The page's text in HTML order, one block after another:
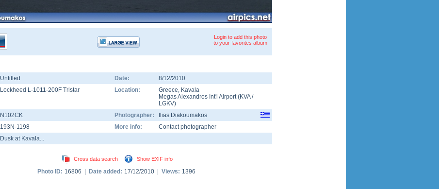
Login to add this photo
to your favorites album
Untitled Date:
8/12/2010
Lockheed L-1011-200F Tristar Location: Greece, Kavala
Megas Alexandros Int'l Airport(KVA/
LGKV)
N102CK Photographer:
Ilias Diakoumakos
193N-1198 More info:
Contact photographer
Dusk at Kavala...
Cross data search Show EXIF info
Photo ID: 16806 | Date added: 17/12/2010 | Views: 1396